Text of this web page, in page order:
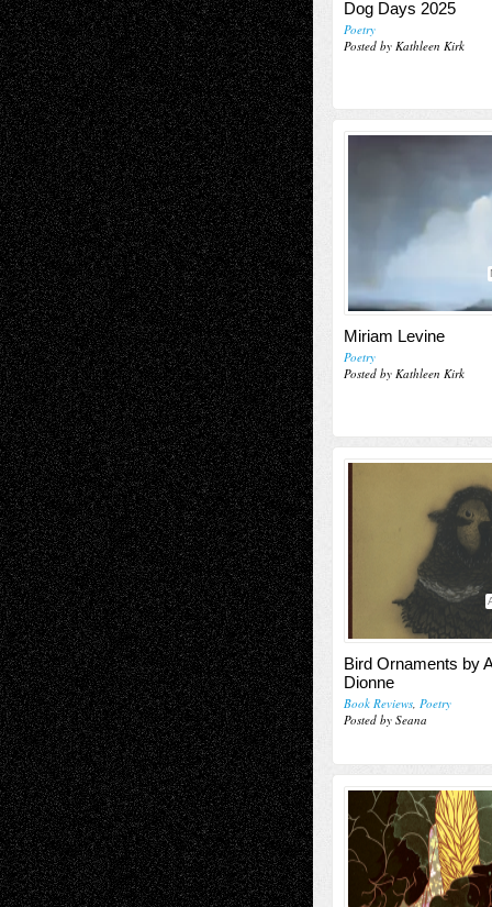
Dog Days 2025
Poetry
Posted by Kathleen Kirk
Miriam Levine
Poetry
Posted by Kathleen Kirk
Bird Ornaments by
Dionne
Book Reviews, Poetry
Posted by Seana